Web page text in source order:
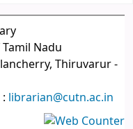
Nadu
Thiruvarur -
librarian@cutn.ac.in